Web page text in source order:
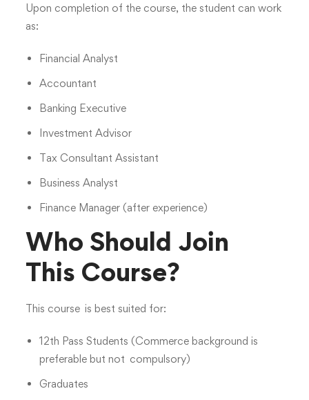
Upon completion of the course, the student can work
as:
Financial Analyst
Accountant
Banking Executive
Investment Advisor
Tax Consultant Assistant
Business Analyst
Finance Manager (after experience)
Who Should Join
This Course?
This course is best suited for:
12th Pass Students (Commerce background is
preferable but not compulsory)
Graduates